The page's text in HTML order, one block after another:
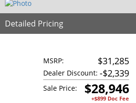
Detailed Pricing
MSRP: $31,285
Dealer Discount: -$2,339
Sale Price: $28,946
+$899 Doc Fee